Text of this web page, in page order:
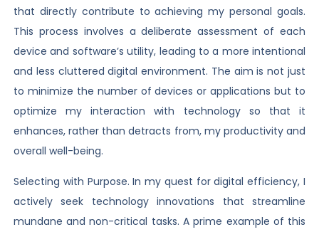
that directly contribute to achieving my personal goals.
This process involves a deliberate assessment of each
device and software’s utility, leading to a more intentional
and less cluttered digital environment. The aim is not just
to minimize the number of devices or applications but to
optimize my interaction with technology so that it
enhances, rather than detracts from, my productivity and
overall well-being.
Selecting with Purpose. In my quest for digital efficiency, I
actively seek technology innovations that streamline
mundane and non-critical tasks. A prime example of this